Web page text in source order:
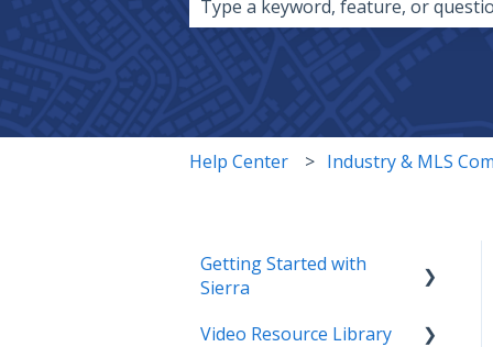
There are no suggestions
Help Center Industry & MLS
Getting Started with
Sierra
Orientation & Approvals
Video Resource Library